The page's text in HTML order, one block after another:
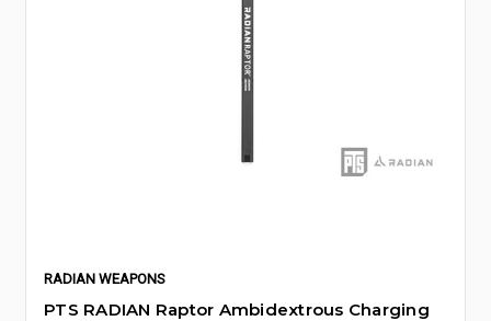
RADIAN WEAPONS
PTS RADIAN Raptor Ambidextrous Charging